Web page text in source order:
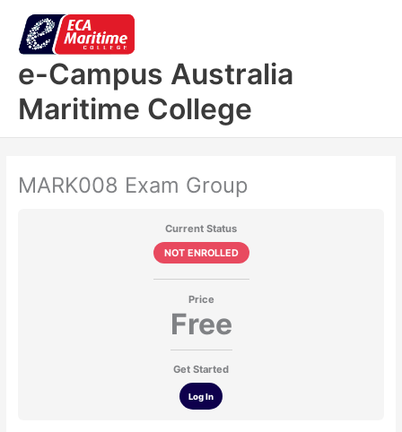
content
e-Campus Australia
Maritime College
MARK008 Exam Group
Current Status
NOT ENROLLED
Price
Free
Get Started
Log In